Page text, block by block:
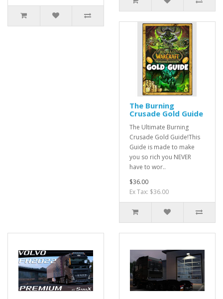
The Burning
Crusade Gold Guide
The Ultimate Burning
Crusade Gold Guide!This
Guide is made to make
you so rich you NEVER
have to wor..
$36.00
Ex Tax: $36.00